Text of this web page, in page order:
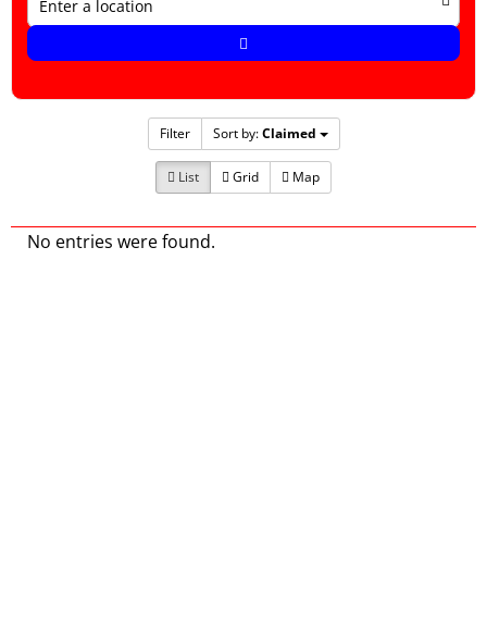
Filter Sort by:Claimed
List Grid Map
No entries were found.